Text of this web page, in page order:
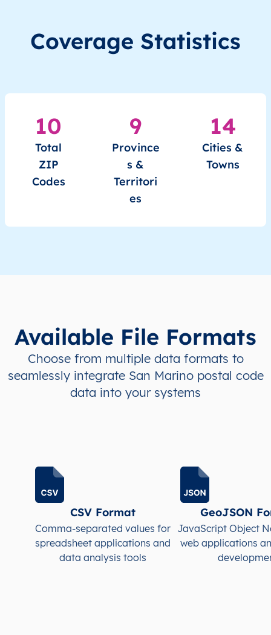
Coverage Statistics
10
Total
ZIP
Codes
9
Province
s &
Territori
es
14
Cities &
Towns
Available File Formats
Choose from multiple data formats to
seamlessly integrate San Marino postal code
data into your systems
CSV Format
Comma-separated values for
spreadsheet applications and
data analysis tools
GeoJSON
JavaScript Object
web applications